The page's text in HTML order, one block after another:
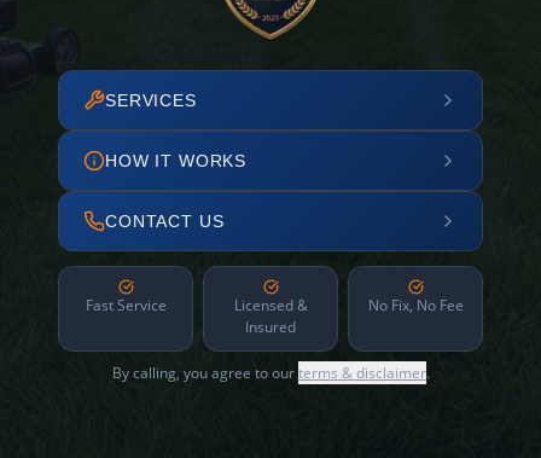
SERVICES
HOW IT WORKS
CONTACT US
Fast Service
Licensed &
Insured
No Fix, No Fee
By calling, you agree to ourterms & disclaimer.